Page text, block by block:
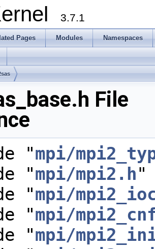
3.7.1
Pages Modules Namespaces
File
"mpi/
"mpi/mpi2.h"
"mpi/
"mpi/
"mpi/